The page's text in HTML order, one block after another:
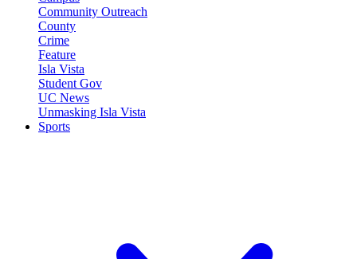
Community Outreach
County
Crime
Feature
Isla Vista
Student Gov
UC News
Unmasking Isla Vista
Sports